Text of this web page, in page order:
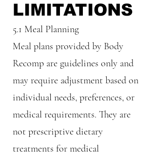
LIMITATIONS
5.1 Meal Planning
Meal plans provided by Body
Recomp are guidelines only and
may require adjustment based on
individual needs, preferences, or
medical requirements. They are
not prescriptive dietary
treatments for medical